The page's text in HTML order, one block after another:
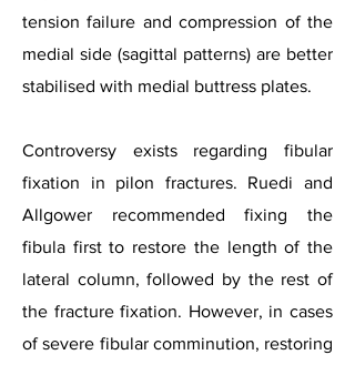
tension failure and compression of the
medial side (sagittal patterns) are better
stabilised with medial buttress plates.
Controversy exists regarding fibular
fixation in pilon fractures. Ruedi and
Allgower recommended fixing the
fibula first to restore the length of the
lateral column, followed by the rest of
the fracture fixation. However, in cases
of severe fibular comminution, restoring